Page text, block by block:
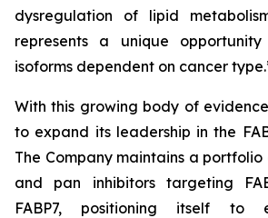
dysregulation of lipid
represents a unique
isoforms dependent on cancer
With this growing body of
to expand its leadership in the
The Company maintains a
and pan inhibitors targeting
FABP7, positioning itself to